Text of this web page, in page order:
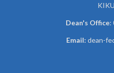
Dean's Office:
Email: dean-